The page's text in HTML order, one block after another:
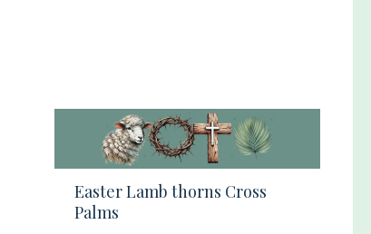
Easter Lamb thorns Cross
Palms